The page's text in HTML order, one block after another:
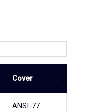
Cover
ANSI-77